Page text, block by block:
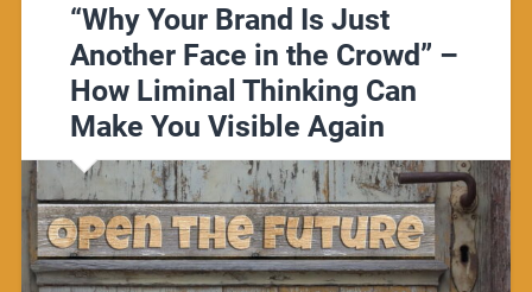
“Why Your Brand Is Just
Another Face in the Crowd” –
How Liminal Thinking Can
Make You Visible Again